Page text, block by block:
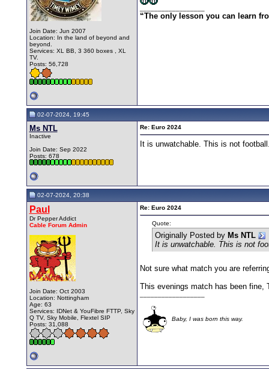
Join Date: Jun 2007
Location: In the land of beyond and
beyond.
Services: XL BB, 3 360 boxes , XL
TV.
Posts: 56,728
“The only lesson you can learn
02-07-2024, 19:45
Ms NTL
Inactive
Join Date: Sep 2022
Posts: 678
Re: Euro 2024
It is unwatchable. This is not
02-07-2024, 20:38
Paul
Dr Pepper Addict
Cable Forum Admin
Join Date: Oct 2003
Location: Nottingham
Age: 63
Services: IDNet & YouFibre FTTP, Sky
Q TV, Sky Mobile, Flextel SIP
Posts: 31,088
Re: Euro 2024
Quote:
Originally Posted by Ms NTL
It is unwatchable. This is not
Not sure what match you are
This evenings match has been fine,
Baby, I was born this way.